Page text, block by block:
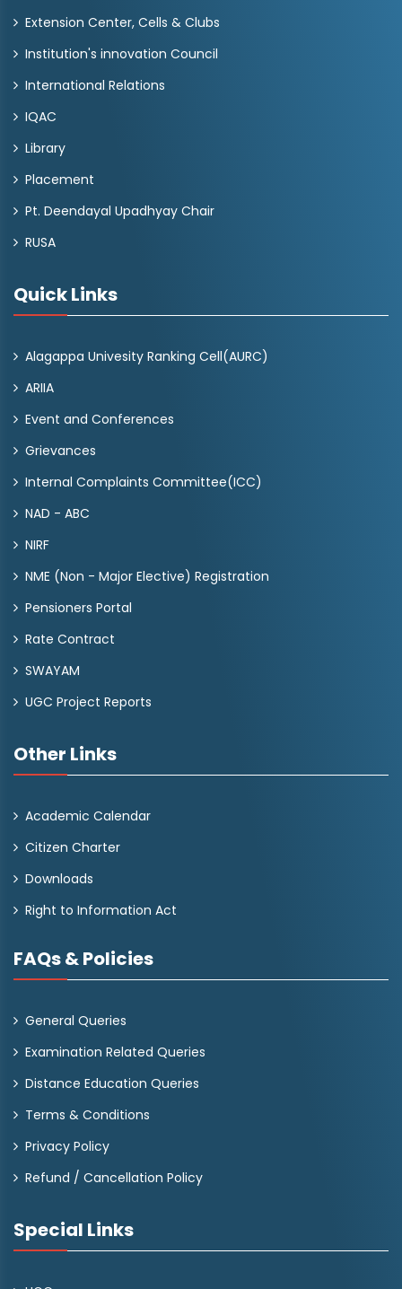
Extension Center, Cells & Clubs
Institution's innovation Council
International Relations
IQAC
Library
Placement
Pt. Deendayal Upadhyay Chair
RUSA
Quick Links
Alagappa Univesity Ranking Cell(AURC)
ARIIA
Event and Conferences
Grievances
Internal Complaints Committee(ICC)
NAD - ABC
NIRF
NME (Non - Major Elective) Registration
Pensioners Portal
Rate Contract
SWAYAM
UGC Project Reports
Other Links
Academic Calendar
Citizen Charter
Downloads
Right to Information Act
FAQs & Policies
General Queries
Examination Related Queries
Distance Education Queries
Terms & Conditions
Privacy Policy
Refund / Cancellation Policy
Special Links